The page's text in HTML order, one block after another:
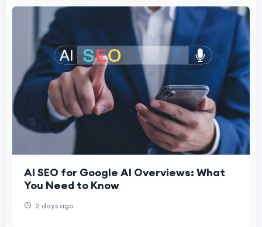
AI SEO for Google AI Overviews: What
You Need to Know
2 days ago